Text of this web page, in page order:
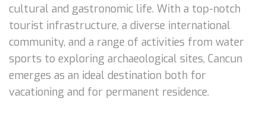
cultural and gastronomic life. With a top-notch
tourist infrastructure, a diverse international
community, and a range of activities from water
sports to exploring archaeological sites, Cancun
emerges as an ideal destination both for
vacationing and for permanent residence.